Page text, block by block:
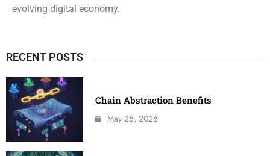
evolving digital economy.
RECENT POSTS
Chain Abstraction Benefits
May 25, 2026